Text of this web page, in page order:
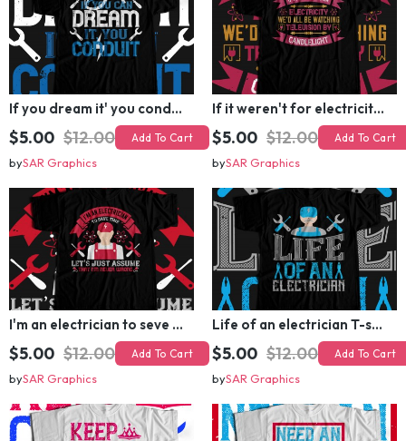
If you dream it' you conduit T-shirt Design
Add To Cart
If it weren't for electricity we'd all be watching television candlelight T-shirt Design
$5.00 Add To Cart
I'm an electrician to seve time let's just assume that i'm never wrong T-shirt Design
$5.00 $12.00 Add To Cart
bySAR Graphics
Life of an electrician T-shirt Design
$5.00 $12.00 Add To Cart
bySAR Graphics